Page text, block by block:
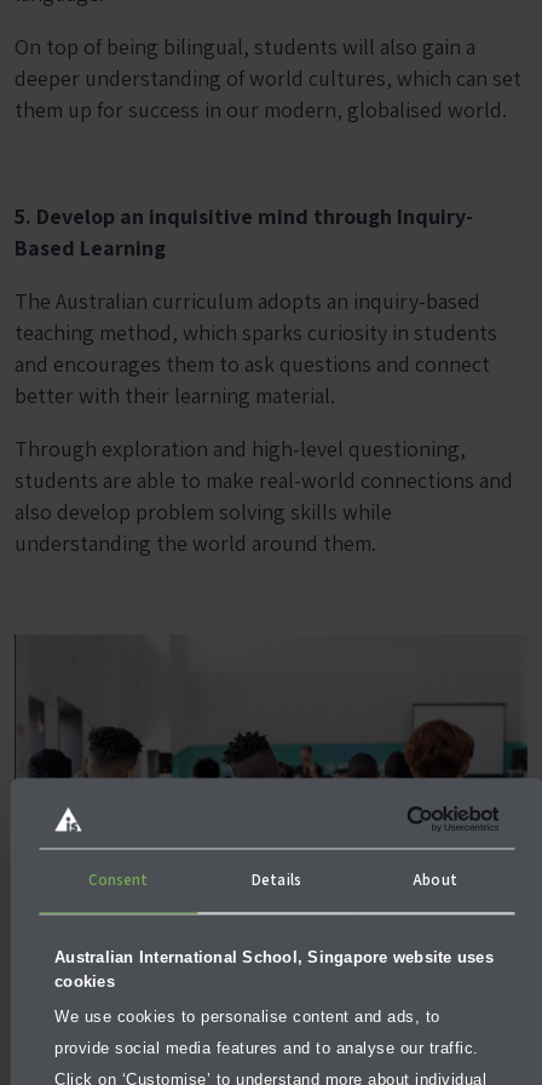
Consent Details About
Australian International School, Singapore website uses
cookies
We use cookies to personalise content and ads, to
provide social media features and to analyse our traffic.
Click on ‘Customise’ to understand more about individual
On top of being bilingual, students will also gain a
deeper understanding of world cultures, which can set
them up for success in our modern, globalised world.
5. Develop an inquisitive mind through Inquiry-
Based Learning
The Australian curriculum adopts an inquiry-based
teaching method, which sparks curiosity in students
and encourages them to ask questions and connect
better with their learning material.
Through exploration and high-level questioning,
students are able to make real-world connections and
also develop problem solving skills while
understanding the world around them.